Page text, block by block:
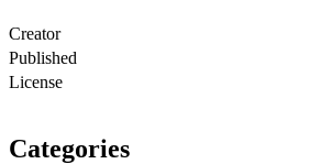
Creator
Published
License
Categories